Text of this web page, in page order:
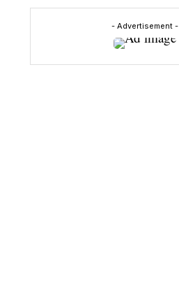
- Advertisement -